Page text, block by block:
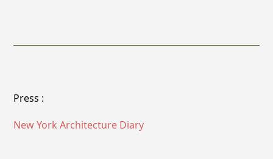
Press :
New York Architecture Diary